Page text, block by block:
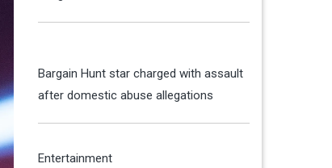
Bargain Hunt star charged with assault
after domestic abuse allegations
Entertainment